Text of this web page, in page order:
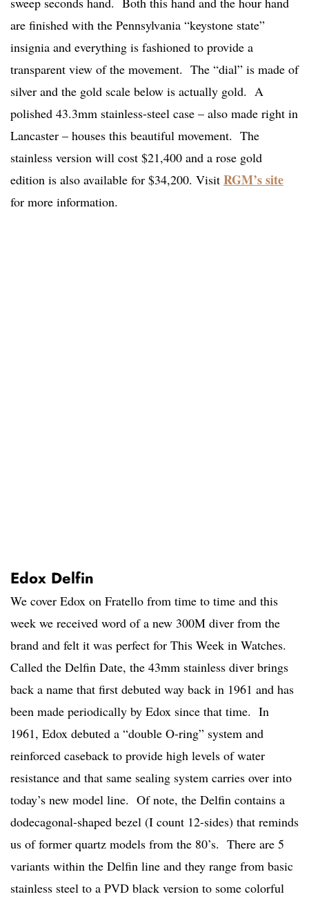
are finished with the Pennsylvania “keystone state”
insignia and everything is fashioned to provide a
transparent view of the movement. The “dial” is made of
silver and the gold scale below is actually gold. A
polished 43.3mm stainless-steel case – also made right in
Lancaster – houses this beautiful movement. The
stainless version will cost $21,400 and a rose gold
edition is also available for $34,200. Visit RGM’s site
for more information.
Edox Delfin
We cover Edox on Fratello from time to time and this
week we received word of a new 300M diver from the
brand and felt it was perfect for This Week in Watches.
Called the Delfin Date, the 43mm stainless diver brings
back a name that first debuted way back in 1961 and has
been made periodically by Edox since that time. In
1961, Edox debuted a “double O-ring” system and
reinforced caseback to provide high levels of water
resistance and that same sealing system carries over into
today’s new model line. Of note, the Delfin contains a
dodecagonal-shaped bezel (I count 12-sides) that reminds
us of former quartz models from the 80’s. There are 5
variants within the Delfin line and they range from basic
stainless steel to a PVD black version to some colorful